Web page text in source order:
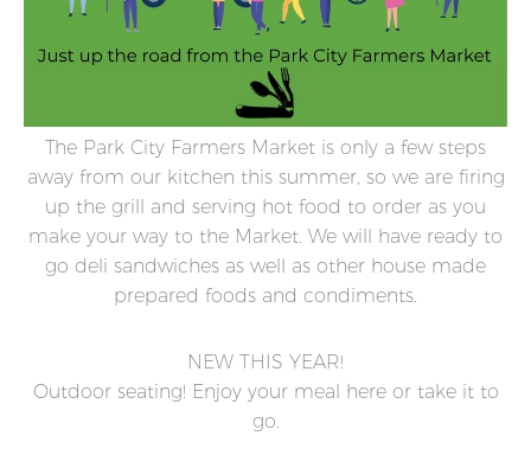
The Park City Farmers Market is only a few steps
away from our kitchen this summer, so we are firing
up the grill and serving hot food to order as you
make your way to the Market. We will have ready to
go deli sandwiches as well as other house made
prepared foods and condiments.
NEW THIS YEAR!
Outdoor seating! Enjoy your meal here or take it to
go.